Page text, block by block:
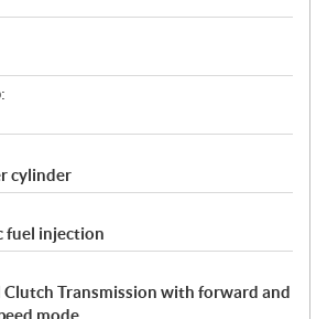
cylinder
fuel injection
Clutch Transmission with forward and
mode